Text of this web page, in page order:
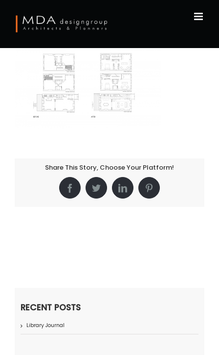
content
Share This Story, Choose Your Platform!
FacebookTwitterLinkedInPinterest
RECENT POSTS
Library Journal